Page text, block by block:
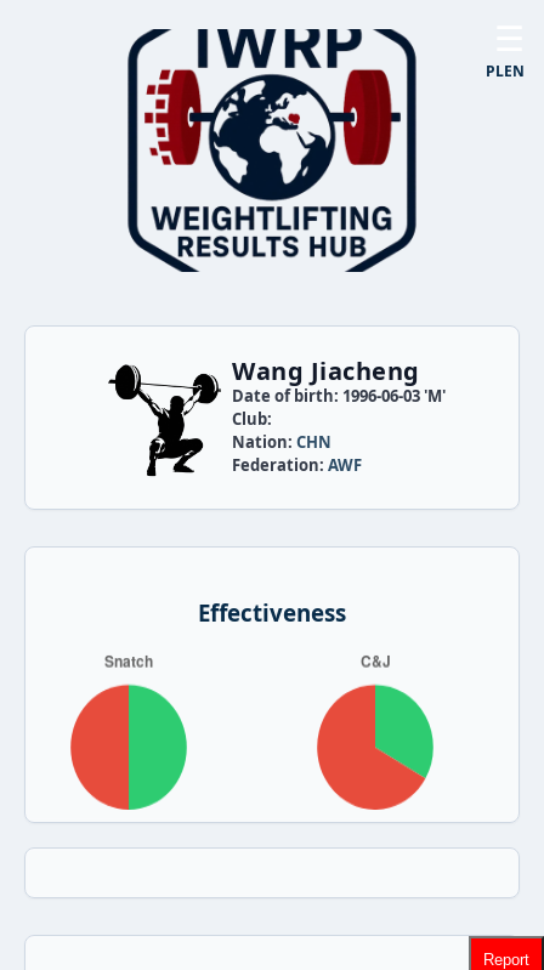
PLEN
Wang Jiacheng
Date of birth: 1996-06-03 'M'
Club:
Nation: CHN
Federation: AWF
Effectiveness
Report